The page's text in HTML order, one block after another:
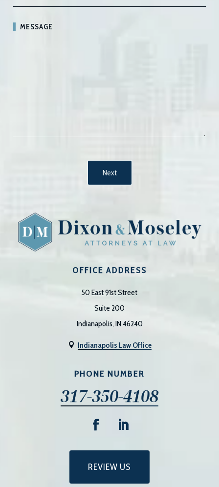
MESSAGE
OFFICE ADDRESS
50 East 91st Street
Suite 200
Indianapolis, IN 46240
 Indianapolis Law Office
PHONE NUMBER
317-350-4108
REVIEW US